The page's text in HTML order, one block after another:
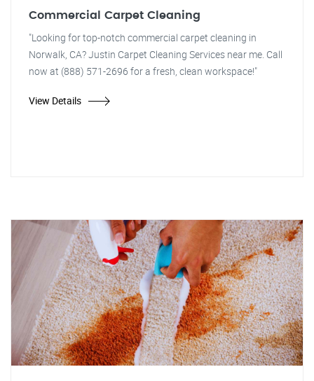
Commercial Carpet Cleaning
"Looking for top-notch commercial carpet cleaning in
Norwalk, CA? Justin Carpet Cleaning Services near me. Call
now at (888) 571-2696 for a fresh, clean workspace!"
View Details